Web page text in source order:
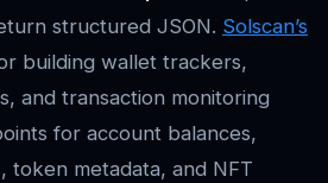
structured JSON. Solscan’s
building wallet trackers,
and transaction monitoring
for account balances,
token metadata, and NFT